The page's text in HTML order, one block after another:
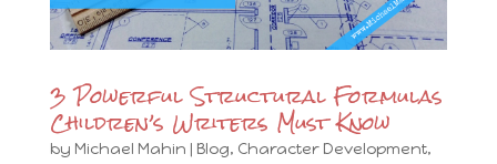
3 Powerful Structural Formulas
Children’s Writers Must Know
by Michael Mahin | Blog, Character Development,